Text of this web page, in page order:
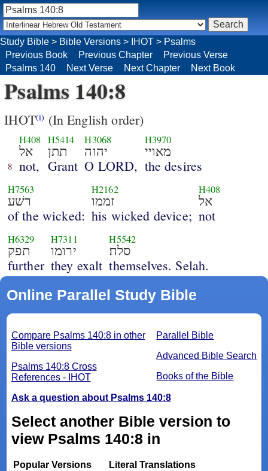
Psalms 140:8
IHOT(i) (In English order)
8
H408
אל
not,
H5414
תתן
Grant
H3068
יהוה
O LORD,
H3970
מאויי
the desires
H7563
רשׁע
of the wicked:
H2162
זממו
his wicked device;
H408
אל
not
H6329
תפק
further
H7311
ירומו
they exalt
H5542
סלה׃
themselves. Selah.
Online Parallel Study Bible
Parallel Bible
Advanced Bible Search
Books of the Bible
Compare Psalms 140:8 in other
Bible versions
Psalms 140:8 Cross
References - IHOT
Ask a question about Psalms 140:8
Select another Bible version to
view Psalms 140:8 in
Popular Versions
Literal Translations
Study Bible > Bible Versions > IHOT > Psalms
Previous Book
Previous Chapter
Previous Verse
Psalms 140
Next Verse Next Chapter Next Book